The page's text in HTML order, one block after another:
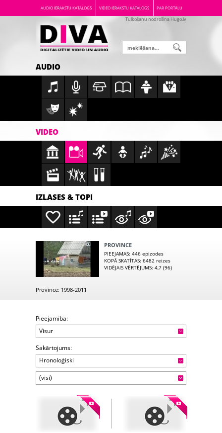
AUDIO IERAKSTU KATALOGS VIDEO IERAKSTU KATALOGS PAR PORTĀLU
Tulkošanu nodrošina Hugo.lv
AUDIO
VIDEO
IZLASES & TOPI
PROVINCE
PIEEJAMAS: 446 epizodes
KOPĀ SKATĪTAS: 6482 reizes
VIDĒJAIS VĒRTĒJUMS: 4,7 (96)
Province: 1998-2011
Pieejamība:
Visur
Sakārtojums:
Hronoloģiski
(visi)